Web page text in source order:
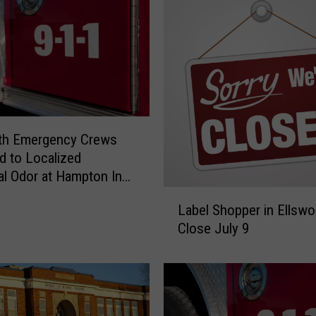
Emergency Crews
to Localized
Odor at Hampton Inn
l
Label Shopper in
Close July 9